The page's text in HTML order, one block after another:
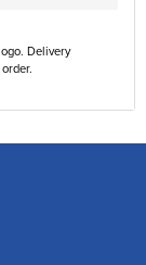
Delivery